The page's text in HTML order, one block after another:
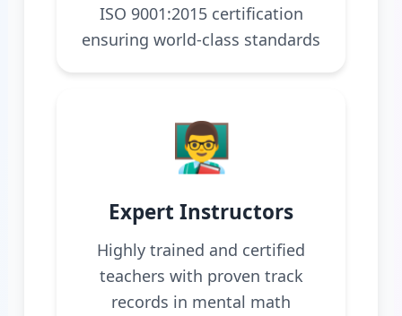
ISO 9001:2015 certification
ensuring world-class standards
👨‍🏫
Expert Instructors
Highly trained and certified
teachers with proven track
records in mental math